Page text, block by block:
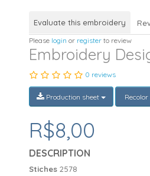
Evaluate this embroidery
Please login or register to review
Embroidery
0 reviews
Production sheet Recolor
R$8,00
DESCRIPTION
Stiches2578